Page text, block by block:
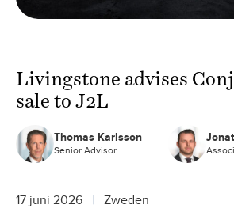
Livingstone advises
sale to J2L
Thomas Karlsson
Senior Advisor
17 juni 2026 Zweden